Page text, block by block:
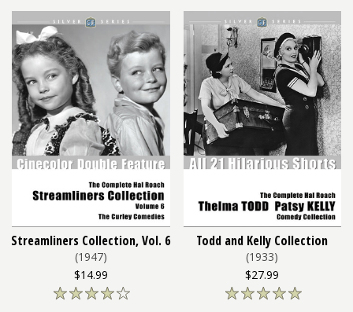
Streamliners Collection, Vol. 6
(1947)
$14.99
Todd and Kelly Collection
(1933)
$27.99